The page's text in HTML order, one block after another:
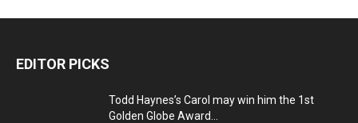
EDITOR PICKS
Todd Haynes’s Carol may win him the 1st
Golden Globe Award...